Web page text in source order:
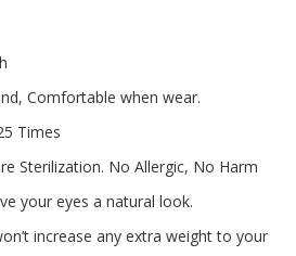
Comfortable when wear.
Times
Sterilization. No Allergic, No Harm
your eyes a natural look.
increase any extra weight to your